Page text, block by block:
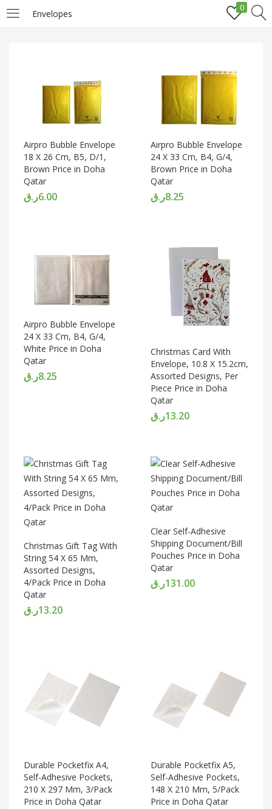
Envelopes
0
REGISTER
Enter your username and password to login.
Remember me
Airpro Bubble Envelope
18 X 26 Cm, B5, D/1,
Brown Price in Doha
Qatar
6.00ر.ق
Airpro Bubble Envelope
24 X 33 Cm, B4, G/4,
Brown Price in Doha
Qatar
8.25ر.ق
Airpro Bubble Envelope
24 X 33 Cm, B4, G/4,
White Price in Doha
Qatar
8.25ر.ق
Christmas Card With
Envelope, 10.8 X 15.2cm,
Assorted Designs, Per
Piece Price in Doha
Qatar
13.20ر.ق
Christmas Gift Tag With
String 54 X 65 Mm,
Assorted Designs,
4/Pack Price in Doha
Qatar
13.20ر.ق
Clear Self-Adhesive
Shipping Document/Bill
Pouches Price in Doha
Qatar
131.00ر.ق
Durable Pocketfix A4,
Self-Adhesive Pockets,
210 X 297 Mm, 3/Pack
Price in Doha Qatar
Durable Pocketfix A5,
Self-Adhesive Pockets,
148 X 210 Mm, 5/Pack
Price in Doha Qatar